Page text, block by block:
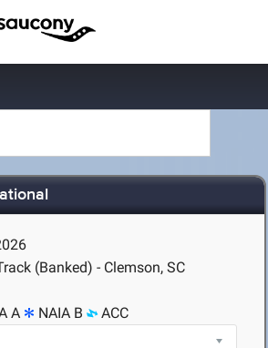
(Banked) - Clemson, SC
A NAIA B ACC